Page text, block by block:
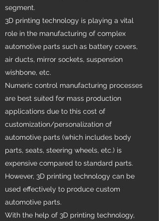
segment.
3D printing technology is playing a vital
role in the manufacturing of complex
automotive parts such as battery covers,
air ducts, mirror sockets, suspension
wishbone, etc.
Numeric control manufacturing processes
are best suited for mass production
applications due to this cost of
customization/personalization of
automotive parts (which includes body
parts, seats, steering wheels, etc.) is
expensive compared to standard parts.
However, 3D printing technology can be
used effectively to produce custom
automotive parts.
With the help of 3D printing technology,